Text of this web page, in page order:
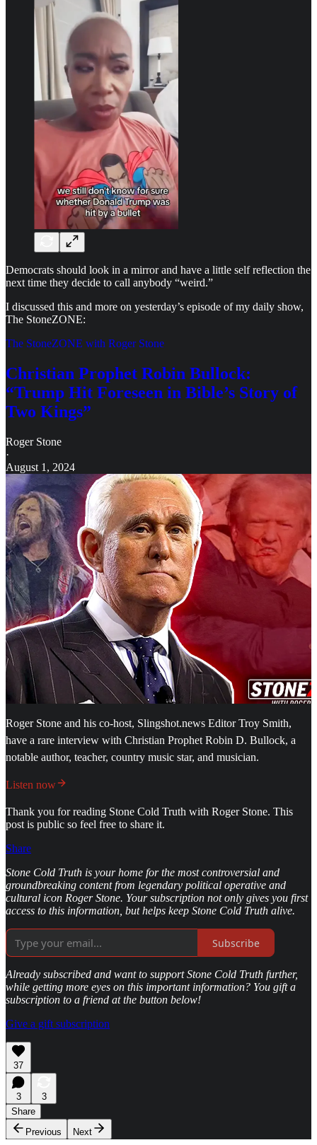
Democrats should look in a mirror and have a little self reflection the
next time they decide to call anybody “weird.”
I discussed this and more on yesterday’s episode of my daily show,
The StoneZONE:
The StoneZONE with Roger Stone
Christian Prophet Robin Bullock:
“Trump Hit Foreseen in Bible’s Story of
Two Kings”
Roger Stone
·
August 1, 2024
Roger Stone and his co-host, Slingshot.news Editor Troy Smith,
have a rare interview with Christian Prophet Robin D. Bullock, a
notable author, teacher, country music star, and musician.
Listen now
Thank you for reading Stone Cold Truth with Roger Stone. This
post is public so feel free to share it.
Share
Stone Cold Truth is your home for the most controversial and
groundbreaking content from legendary political operative and
cultural icon Roger Stone. Your subscription not only gives you first
access to this information, but helps keep Stone Cold Truth alive.
Subscribe
Already subscribed and want to support Stone Cold Truth further,
while getting more eyes on this important information? You gift a
subscription to a friend at the button below!
Give a gift subscription
37
3
3
Share
Previous
Next